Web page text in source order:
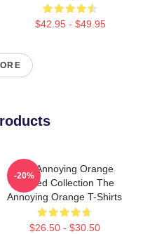
$42.95 - $49.95
The Annoying Orange
Limited Collection The
Annoying Orange T-Shirts
$26.50 - $30.50
-20%